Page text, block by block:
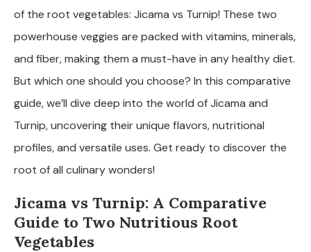
of the root vegetables: Jicama vs Turnip! These two
powerhouse veggies are packed with vitamins, minerals,
and fiber, making them a must-have in any healthy diet.
But which one should you choose? In this comparative
guide, we’ll dive deep into the world of Jicama and
Turnip, uncovering their unique flavors, nutritional
profiles, and versatile uses. Get ready to discover the
root of all culinary wonders!
Jicama vs Turnip: A Comparative
Guide to Two Nutritious Root
Vegetables